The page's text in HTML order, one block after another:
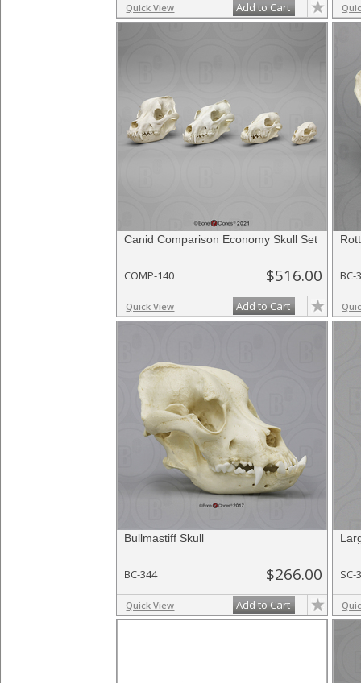
Quick View Add to Cart
Canid Comparison Economy Skull Set
COMP-140 $516.00
Quick View Add to Cart
BC-
Bullmastiff Skull
BC-344 $266.00
Quick View Add to Cart
SC-